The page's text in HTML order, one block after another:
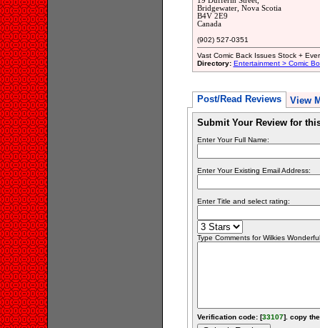
Bridgewater, Nova Scotia
B4V 2E9
Canada
(902) 527-0351
Vast Comic Back Issues Stock +
Directory: Entertainment > Comic
Post/Read Reviews View
Submit Your Review for
Enter Your Full Name:
Enter Your Existing Email Address:
Enter Title and select rating:
Type Comments for Wilkies
Verification code: [33107]. copy